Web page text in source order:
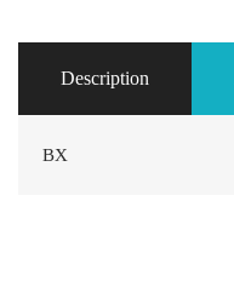
Description
BX